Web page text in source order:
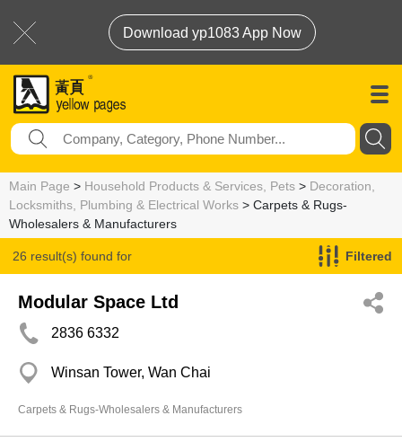
Download yp1083 App Now
Main Page > Household Products & Services, Pets > Decoration,
Locksmiths, Plumbing & Electrical Works > Carpets & Rugs-
Wholesalers & Manufacturers
26 result(s) found for
Carpets & Rugs-Wholesalers & Manufacturers
Filtered
Modular Space Ltd
2836 6332
Winsan Tower, Wan Chai
Carpets & Rugs-Wholesalers & Manufacturers